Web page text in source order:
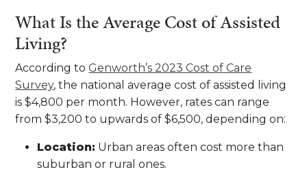
What Is the Average Cost of Assisted
Living?
According toGenworth’s 2023 Cost of Care
Survey, the national average cost of assisted living
is $4,800 per month. However, rates can range
from $3,200 to upwards of $6,500, depending on:
Location: Urban areas often cost more than
suburban or rural ones.